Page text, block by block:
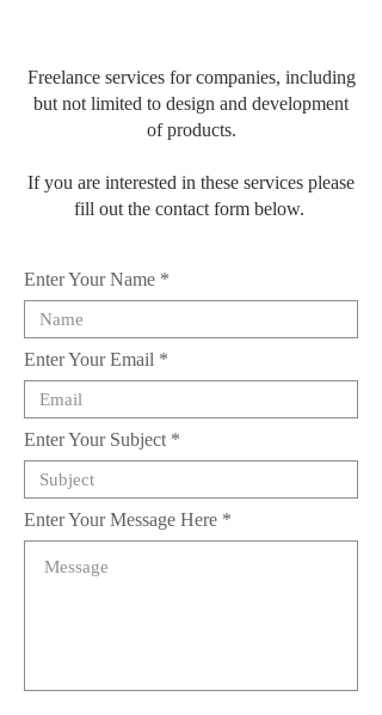
Freelance services for companies, including
but not limited to design and development
of products.
If you are interested in these services please
fill out the contact form below.
Enter Your Name
Enter Your Email
Enter Your Subject
Enter Your Message Here